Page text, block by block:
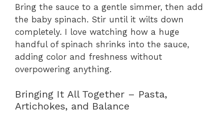
Bring the sauce to a gentle simmer, then add
the baby spinach. Stir until it wilts down
completely. I love watching how a huge
handful of spinach shrinks into the sauce,
adding color and freshness without
overpowering anything.
Bringing It All Together – Pasta,
Artichokes, and Balance